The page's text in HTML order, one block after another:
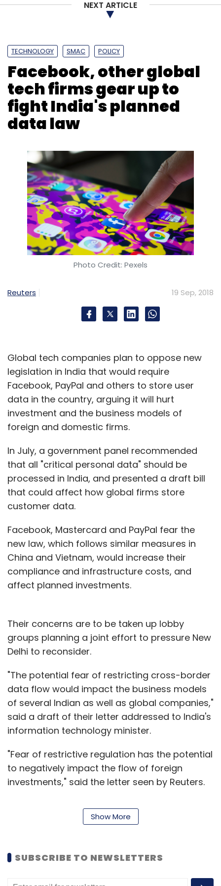
Sign up for Newsletter
Monthly Newsletter
Subscribe
Messenger
CXO Focus
NEXT ARTICLE
TECHNOLOGY SMAC POLICY
Facebook, other global
tech firms gear up to
fight India's planned
data law
Photo Credit: Pexels
Reuters 19 Sep, 2018
Global tech companies plan to oppose new
legislation in India that would require
Facebook, PayPal and others to store user
data in the country, arguing it will hurt
investment and the business models of
foreign and domestic firms.
In July, a government panel recommended
that all "critical personal data" should be
processed in India, and presented a draft bill
that could affect how global firms store
customer data.
Facebook, Mastercard and PayPal fear the
new law, which follows similar measures in
China and Vietnam, would increase their
compliance and infrastructure costs, and
affect planned investments.
Their concerns are to be taken up lobby
groups planning a joint effort to pressure New
Delhi to reconsider.
"The potential fear of restricting cross-border
data flow would impact the business models
of several Indian as well as global companies,"
said a draft of their letter addressed to India's
information technology minister.
"Fear of restrictive regulation has the potential
to negatively impact the flow of foreign
investments," said the letter seen by Reuters.
The letter, to be delivered by Sept. 30, is
Information Technology Industry Council (ITI),
London-based techUK, and India's NASSCOM.
Show More
SUBSCRIBE TO NEWSLETTERS